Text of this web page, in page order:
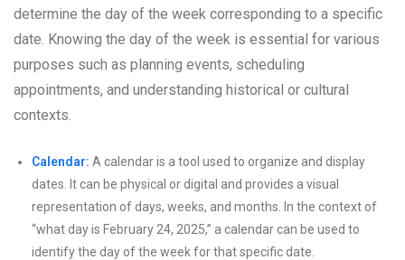
determine the day of the week corresponding to a specific
date. Knowing the day of the week is essential for various
purposes such as planning events, scheduling
appointments, and understanding historical or cultural
contexts.
Calendar: A calendar is a tool used to organize and display
dates. It can be physical or digital and provides a visual
representation of days, weeks, and months. In the context of
“what day is February 24, 2025,” a calendar can be used to
identify the day of the week for that specific date.